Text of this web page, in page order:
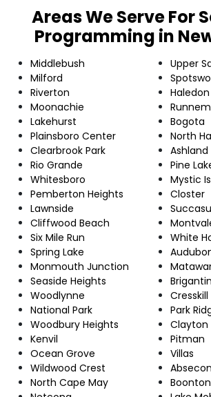
Areas We Serve For
Programming in
Middlebush
Milford
Riverton
Moonachie
Lakehurst
Plainsboro Center
Clearbrook Park
Rio Grande
Whitesboro
Pemberton Heights
Lawnside
Cliffwood Beach
Six Mile Run
Spring Lake
Monmouth Junction
Seaside Heights
Woodlynne
National Park
Woodbury Heights
Kenvil
Ocean Grove
Wildwood Crest
North Cape May
Upper
Haledon
Bogota
North
Ashland
Pine
Mystic
Closter
White
Cresskill
Park
Clayton
Pitman
Villas
Absecon
Boonton